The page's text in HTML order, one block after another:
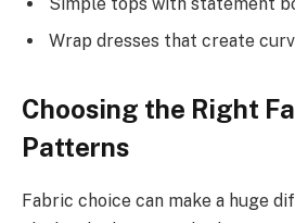
Wrap dresses that create
Choosing the Right
Patterns
Fabric choice can make a huge